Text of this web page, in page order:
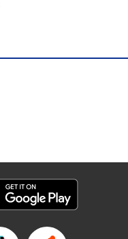
Hoshino’s
Lang, YKS